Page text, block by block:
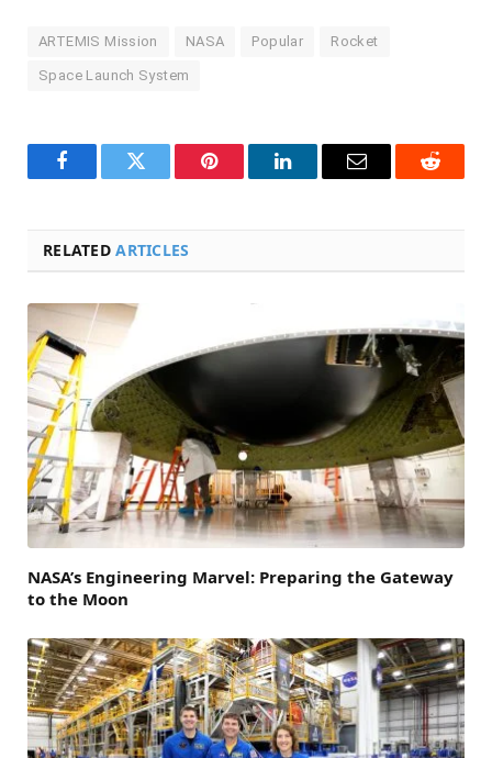
ARTEMIS Mission NASA Popular Rocket
Space Launch System
FacebookTwitter Pinterest LinkedInEmail Reddit
RELATEDARTICLES
NASA’s Engineering Marvel: Preparing the Gateway
to the Moon